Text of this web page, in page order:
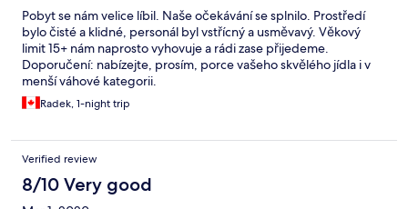
Pobyt se nám velice líbil. Naše očekávání se splnilo. Prostředí
bylo čisté a klidné, personál byl vstřícný a usměvavý. Věkový
limit 15+ nám naprosto vyhovuje a rádi zase přijedeme.
Doporučení: nabízejte, prosím, porce vašeho skvělého jídla i v
menší váhové kategorii.
Radek, 1-night trip
Verified review
8/10 Very good